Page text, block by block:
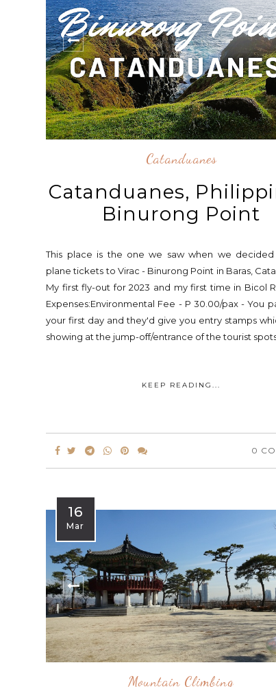
Catanduanes
Catanduanes,
Binurong Point
This place is the one we saw when we
plane tickets to Virac - Binurong Point in Baras,
My first fly-out for 2023 and my first time in Bicol
Expenses:Environmental Fee - P 30.00/pax - You
your first day and they'd give you entry stamps
showing at the jump-off/entrance of the tourist
KEEP READING...
0
16
Mar
Mountain Climbing